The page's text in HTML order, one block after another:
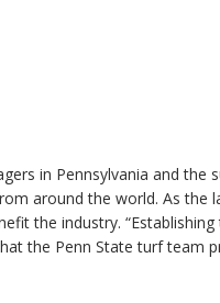
in Pennsylvania and the
around the world. As the
the industry.
the Penn State turf team